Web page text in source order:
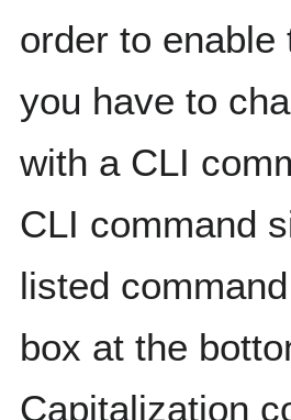
order to enable
you have to
with a CLI
CLI command
listed
box at the
Capitalization